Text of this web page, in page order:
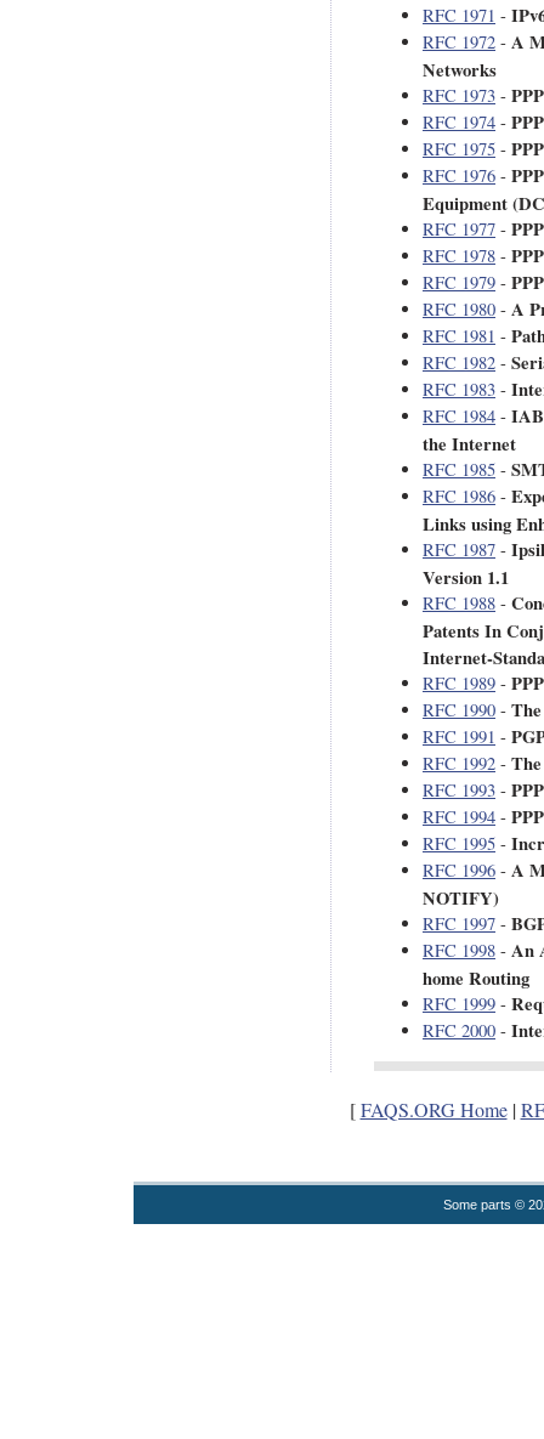
RFC 1971 -
RFC 1972 - A
Networks
RFC 1973 -
RFC 1974 -
RFC 1975 -
RFC 1976 -
Equipment
RFC 1977 -
RFC 1978 -
RFC 1979 -
RFC 1980 - A
RFC 1981 -
RFC 1982 -
RFC 1983 -
RFC 1984 - IAB
the Internet
RFC 1985 -
RFC 1986 -
Links using
RFC 1987 -
Version 1.1
RFC 1988 -
Patents In
Internet-
RFC 1989 -
RFC 1990 -
RFC 1991 -
RFC 1992 -
RFC 1993 -
RFC 1994 -
RFC 1995 -
RFC 1996 - A
NOTIFY)
RFC 1997 -
RFC 1998 - An
home Routing
RFC 1999 -
RFC 2000 -
[FAQS.ORG Home|
Some parts ©